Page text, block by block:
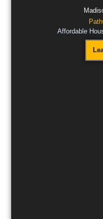
Affordable